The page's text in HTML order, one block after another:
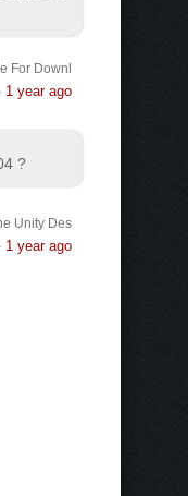
For Downl
· 1 year ago
?
Unity Des
1 year ago